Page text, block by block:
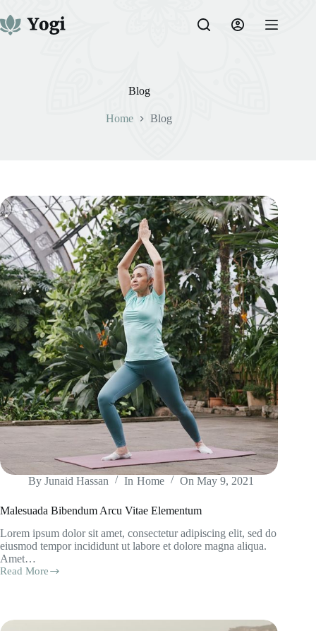
to
content
Blog
Home Blog
By Junaid Hassan In Home On May 9, 2021
Malesuada Bibendum Arcu Vitae Elementum
Lorem ipsum dolor sit amet, consectetur adipiscing elit, sed do
eiusmod tempor incididunt ut labore et dolore magna aliqua.
Amet…
Read More
Malesuada
Elementum